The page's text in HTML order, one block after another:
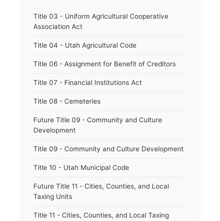
Title 03 - Uniform Agricultural Cooperative
Association Act
Title 04 - Utah Agricultural Code
Title 06 - Assignment for Benefit of Creditors
Title 07 - Financial Institutions Act
Title 08 - Cemeteries
Future Title 09 - Community and Culture
Development
Title 09 - Community and Culture Development
Title 10 - Utah Municipal Code
Future Title 11 - Cities, Counties, and Local
Taxing Units
Title 11 - Cities, Counties, and Local Taxing